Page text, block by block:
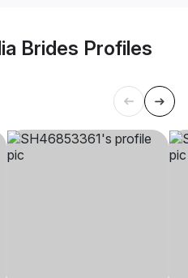
Brides Profiles